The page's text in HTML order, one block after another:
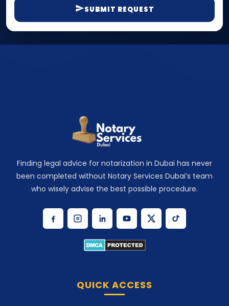
SUBMIT REQUEST
Finding legal advice for notarization in Dubai has never
been completed without Notary Services Dubai’s team
who wisely advise the best possible procedure.
QUICK ACCESS